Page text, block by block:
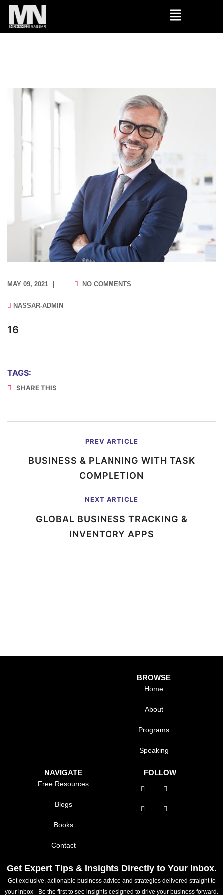
MAY 09, 2021 NO COMMENTS
NASSAR-ADMIN
16
TAGS:
SHARE THIS
PREV ARTICLE
BUSINESS & PLANNING WITH TASK
COMPLETION
NEXT ARTICLE
GLOBAL BUSINESS TRACKING &
INVENTORY APPS
BROWSE
Home
About
Programs
Speaking
NAVIGATE
Free Resources
Blogs
Books
Contact
FOLLOW
Get Expert Tips & Insights Directly to Your Inbox.
Get exclusive, actionable business advice and strategies delivered straight to
your inbox - Be the first to see insights designed to drive your business forward.